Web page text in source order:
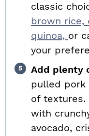
classic
brown rice,
quinoa, or
your
Add plenty
pulled pork
of textures.
with
avocado,